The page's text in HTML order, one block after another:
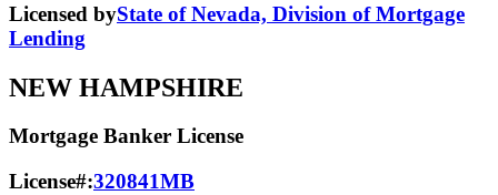
Licensed byState of Nevada, Division of Mortgage
Lending
NEW HAMPSHIRE
Mortgage Banker License
License#:320841MB